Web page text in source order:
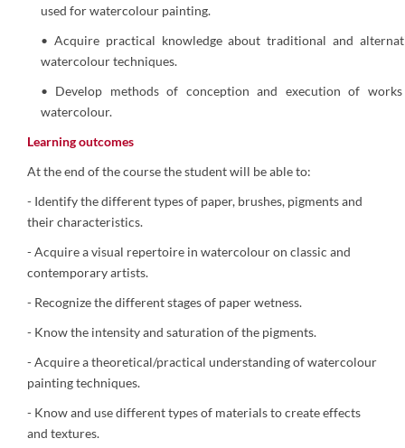
used for watercolour painting.
• Acquire practical knowledge about traditional and
watercolour techniques.
• Develop methods of conception and execution of
watercolour.
Learning outcomes
At the end of the course the student will be able to:
- Identify the different types of paper, brushes, pigments and
their characteristics.
- Acquire a visual repertoire in watercolour on classic and
contemporary artists.
- Recognize the different stages of paper wetness.
- Know the intensity and saturation of the pigments.
- Acquire a theoretical/practical understanding of watercolour
painting techniques.
- Know and use different types of materials to create effects
and textures.